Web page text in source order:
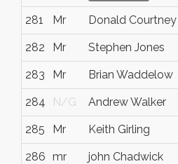
281 Mr Donald Courtney
282 Mr Stephen Jones
283 Mr Brian Waddelow
284 N/G Andrew Walker
285 Mr Keith Girling
286 mr john Chadwick